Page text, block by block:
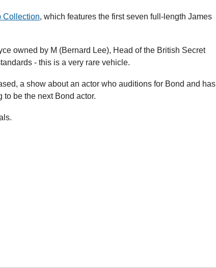
Collection, which features the first seven full-length James
owned by M (Bernard Lee), Head of the British Secret
- this is a very rare vehicle.
a show about an actor who auditions for Bond and has
be the next Bond actor.